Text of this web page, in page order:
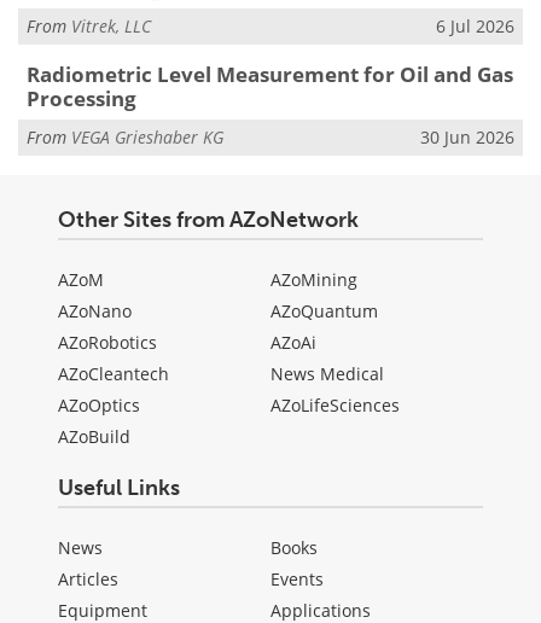
From Vitrek, LLC 6 Jul 2026
Radiometric Level Measurement for Oil and Gas
Processing
From VEGA Grieshaber KG 30 Jun 2026
Other Sites from AZoNetwork
AZoM
AZoNano
AZoRobotics
AZoCleantech
AZoOptics
AZoBuild
AZoMining
AZoQuantum
AZoAi
News Medical
AZoLifeSciences
Useful Links
News
Articles
Equipment
Books
Events
Applications